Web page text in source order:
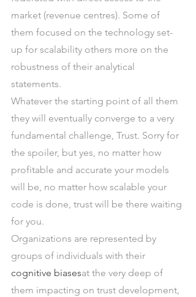
market (revenue centres). Some of
them focused on the technology set-
up for scalability others more on the
robustness of their analytical
statements.
Whatever the starting point of all them
they will eventually converge to a very
fundamental challenge, Trust. Sorry for
the spoiler, but yes, no matter how
profitable and accurate your models
will be, no matter how scalable your
code is done, trust will be there waiting
for you.
Organizations are represented by
groups of individuals with their
cognitive biasesat the very deep of
them impacting on trust development,